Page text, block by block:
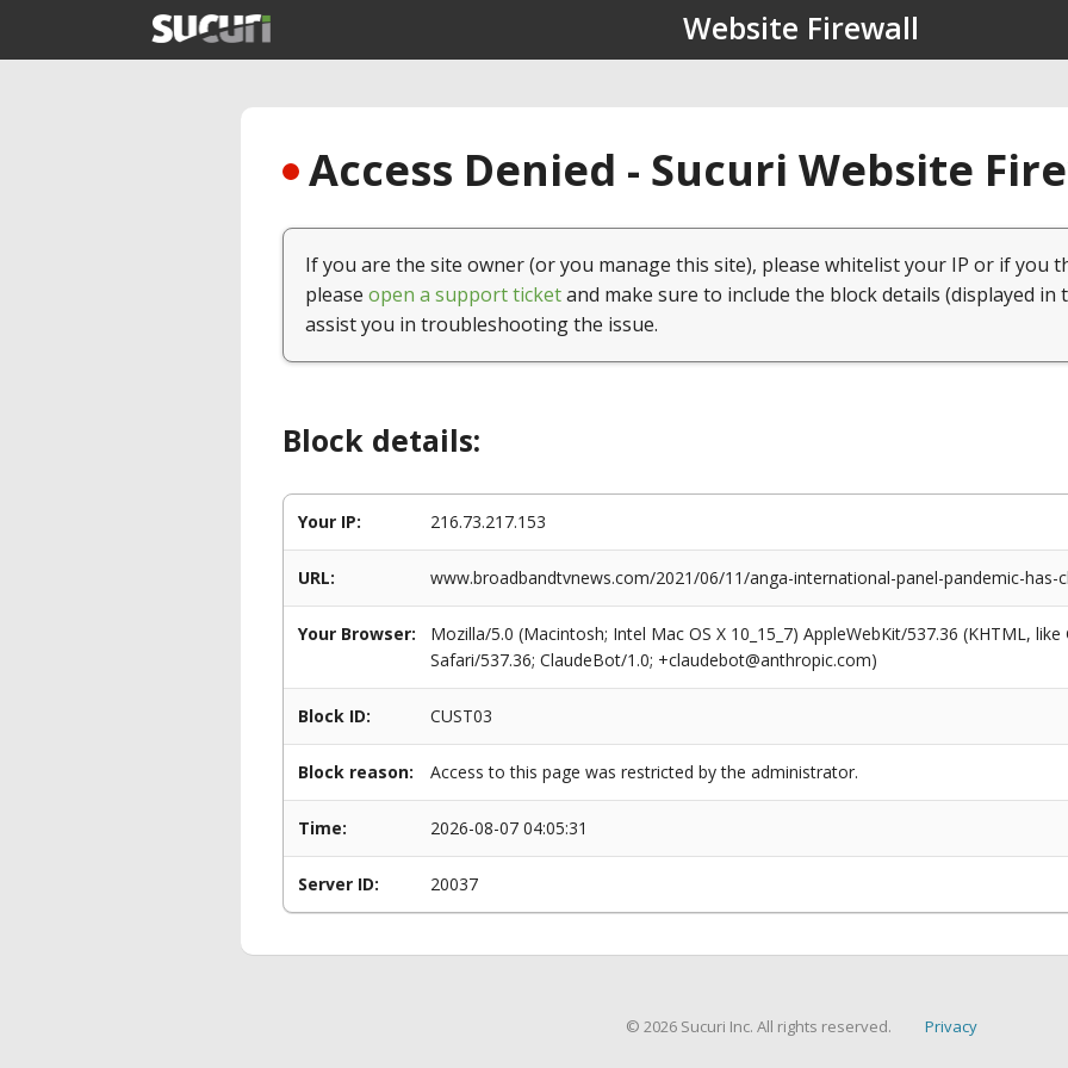
Website Firewall
Access Denied - Sucuri Website
If you are the site owner (or you manage this site), please whitelist your IP or if you
please open a support ticketand make sure to include the block details (displayed in
assist you in troubleshooting the issue.
Block details:
Your IP: 216.73.217.153
URL: www.broadbandtvnews.com/2021/06/11/anga-international-panel-pandemic-has-
Your Browser:
Mozilla/5.0 (Macintosh; Intel Mac OS X 10_15_7) AppleWebKit/537.36 (KHTML,
Safari/537.36; ClaudeBot/1.0; +claudebot@anthropic.com)
Block ID: CUST03
Block reason: Access to this page was restricted by the administrator.
Time: 2026-08-07 04:05:31
Server ID: 20037
© 2026 Sucuri Inc. All rights reserved. Privacy